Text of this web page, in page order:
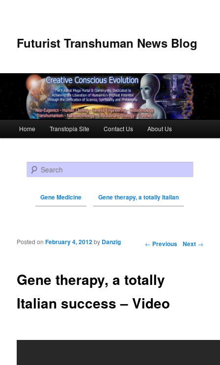
Futurist Transhuman News Blog
Skip to primary content
Skip to secondary content
Home Transtopia Site Contact Us About Us
Search
Gene Medicine Gene therapy, a totally Italian
Post navigation ← Previous Next →
Gene therapy, a totally
Italian success – Video
Posted onFebruary 4, 2012by Danzig